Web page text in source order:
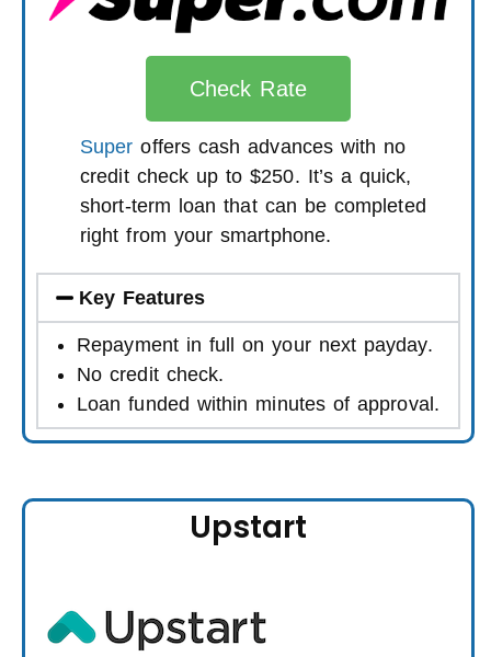
Check Rate
Super offers cash advances with no
credit check up to $250. It’s a quick,
short-term loan that can be completed
right from your smartphone.
Key Features
Repayment in full on your next payday.
No credit check.
Loan funded within minutes of approval.
Upstart